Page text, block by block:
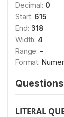
Decimal: 0
Start: 615
End: 618
Width: 4
Range: -
Format:
LITERAL